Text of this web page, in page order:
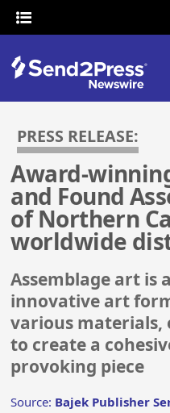
PRESS RELEASE:
Award-
and Found
of Northern
worldwide
Assemblage art is
innovative art
various materials,
to create a
provoking piece
Source: Bajek Publisher